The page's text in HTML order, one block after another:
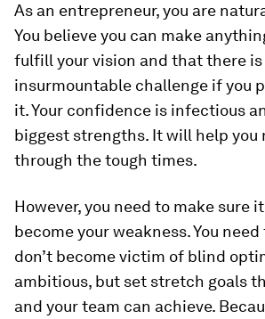
As an entrepreneur, you are
You believe you can make
fulfill your vision and that there is
insurmountable challenge if you
it. Your confidence is infectious
biggest strengths. It will help you
through the tough times.
However, you need to make sure
become your weakness. You
don’t become victim of blind
ambitious, but set stretch goals
and your team can achieve.